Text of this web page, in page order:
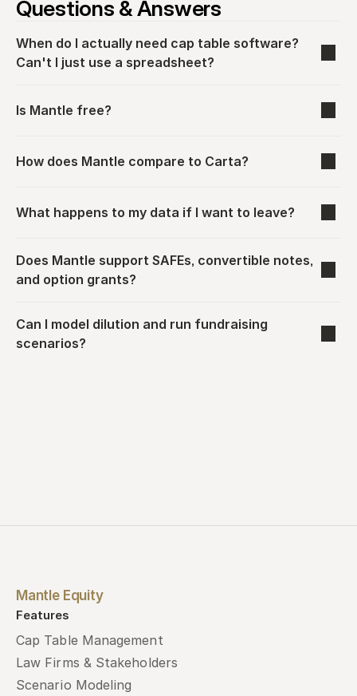
Questions & Answers
When do I actually need cap table software?
Can't I just use a spreadsheet?
Is Mantle free?
How does Mantle compare to Carta?
What happens to my data if I want to leave?
Does Mantle support SAFEs, convertible notes,
and option grants?
Can I model dilution and run fundraising
scenarios?
Mantle Equity
Features
Cap Table Management
Law Firms & Stakeholders
Scenario Modeling